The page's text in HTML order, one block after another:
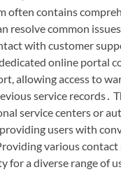
often contains
resolve common
with customer
online portal
allowing access to
service records․
service centers or
users with
various contact
for a diverse range of